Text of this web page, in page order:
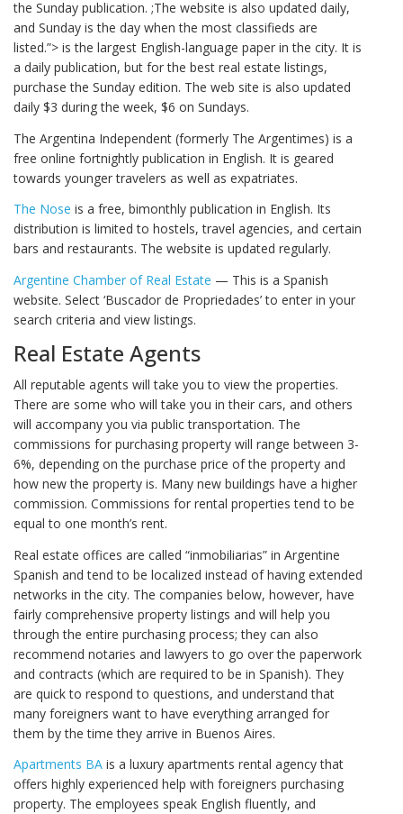
the Sunday publication. ;The website is also updated daily,
and Sunday is the day when the most classifieds are
listed.”> is the largest English-language paper in the city. It is
a daily publication, but for the best real estate listings,
purchase the Sunday edition. The web site is also updated
daily $3 during the week, $6 on Sundays.
The Argentina Independent (formerly The Argentimes) is a
free online fortnightly publication in English. It is geared
towards younger travelers as well as expatriates.
The Nose is a free, bimonthly publication in English. Its
distribution is limited to hostels, travel agencies, and certain
bars and restaurants. The website is updated regularly.
Argentine Chamber of Real Estate — This is a Spanish
website. Select ‘Buscador de Propriedades’ to enter in your
search criteria and view listings.
Real Estate Agents
All reputable agents will take you to view the properties.
There are some who will take you in their cars, and others
will accompany you via public transportation. The
commissions for purchasing property will range between 3-
6%, depending on the purchase price of the property and
how new the property is. Many new buildings have a higher
commission. Commissions for rental properties tend to be
equal to one month’s rent.
Real estate offices are called “inmobiliarias” in Argentine
Spanish and tend to be localized instead of having extended
networks in the city. The companies below, however, have
fairly comprehensive property listings and will help you
through the entire purchasing process; they can also
recommend notaries and lawyers to go over the paperwork
and contracts (which are required to be in Spanish). They
are quick to respond to questions, and understand that
many foreigners want to have everything arranged for
them by the time they arrive in Buenos Aires.
Apartments BA is a luxury apartments rental agency that
offers highly experienced help with foreigners purchasing
property. The employees speak English fluently, and